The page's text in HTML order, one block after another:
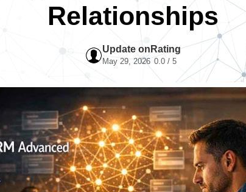
Relationships
Update on
May 29, 2026
Rating
0.0 / 5